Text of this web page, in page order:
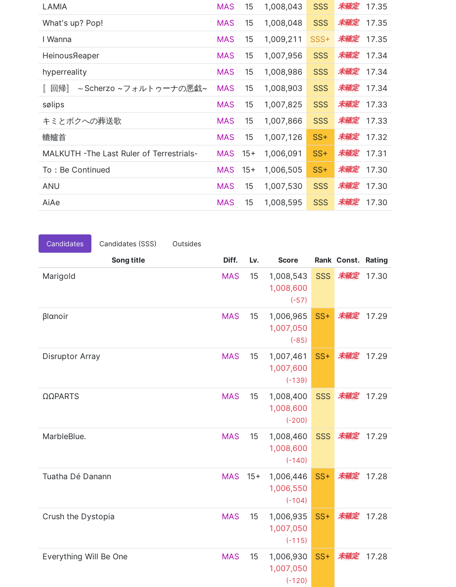
LAMIA
MAS 15 1,008,043 SSS 15.3
17.35
What's up? Pop!
MAS 15 1,008,048 SSS 15.3
17.35
I Wanna
MAS 15 1,009,211 SSS+ 15.2
17.35
HeinousЯeaper
MAS 15 1,007,956 SSS 15.3
17.34
hyperreality
MAS 15 1,008,986 SSS 15.2
17.34
〚回帰〛 ～Scherzo ~フォルトゥーナの悪戯~
MAS 15 1,008,903 SSS 15.2
17.34
sølips
MAS 15 1,007,825 SSS 15.3
17.33
キミとボクへの葬送歌
MAS 15 1,007,866 SSS 15.3
17.33
轆轤首
MAS 15 1,007,126 SS+ 15.4
17.32
MALKUTH -The Last Ruler of Terrestrials-
MAS 15+ 1,006,091 SS+ 15.6
17.31
To：Be Continued
MAS 15+ 1,006,505 SS+ 15.5
17.30
ANU
MAS 15 1,007,530 SSS 15.3
17.30
AiAe
MAS 15 1,008,595 SSS 15.2 17.30
Candidates Candidates (SSS)
Outsides
Song title
Diff. Lv. Score Rank Const. Rating
Marigold MAS 15
1,008,543
1,008,600
(-57)
SSS 15.2 17.30
βlαnoir MAS 15
1,006,965
1,007,050
(-85)
SS+ 15.4 17.29
Disruptor Array MAS 15
1,007,461
1,007,600
(-139)
SS+ 15.3 17.29
ΩΩPARTS MAS 15
1,008,400
1,008,600
(-200)
SSS 15.2 17.29
MarbleBlue. MAS 15
1,008,460
1,008,600
(-140)
SSS 15.2 17.29
Tuatha Dé Danann MAS 15+
1,006,446
1,006,550
(-104)
SS+ 15.5 17.28
Crush the Dystopia MAS 15
1,006,935
1,007,050
(-115)
SS+ 15.4 17.28
Everything Will Be One MAS 15
1,006,930
1,007,050
(-120)
SS+ 15.4 17.28